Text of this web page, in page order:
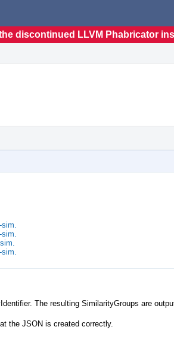
discontinued LLVM Phabricator
The resulting SimilarityGroups are
the JSON is created correctly.